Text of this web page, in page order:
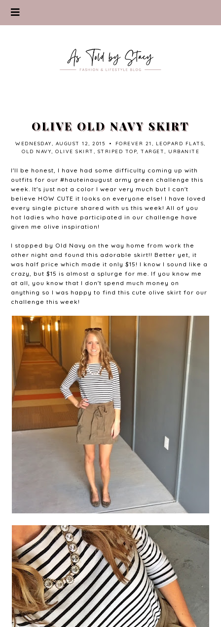
OLIVE OLD NAVY SKIRT
WEDNESDAY, AUGUST 12, 2015 • FOREVER 21 , LEOPARD FLATS,
OLD NAVY, OLIVE SKIRT , STRIPED TOP, TARGET, URBANITE
I'll be honest, I have had some difficulty coming up with
outfits for our #hauteinaugust army green challenge this
week. It's just not a color I wear very much but I can't
believe HOW CUTE it looks on everyone else! I have loved
every single picture shared with us this week! All of you
hot ladies who have participated in our challenge have
given me olive inspiration!
I stopped by Old Navy on the way home from work the
other night and found this adorable skirt!! Better yet, it
was half price which made it only $15! I know I sound like a
crazy, but $15 is almost a splurge for me. If you know me
at all, you know that I don't spend much money on
anything so I was happy to find this cute olive skirt for our
challenge this week!